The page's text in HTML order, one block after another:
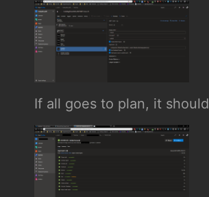
If all goes to plan, it